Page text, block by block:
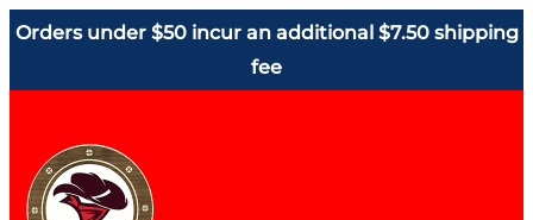
Orders under $50 incur an additional $7.50 shipping
fee